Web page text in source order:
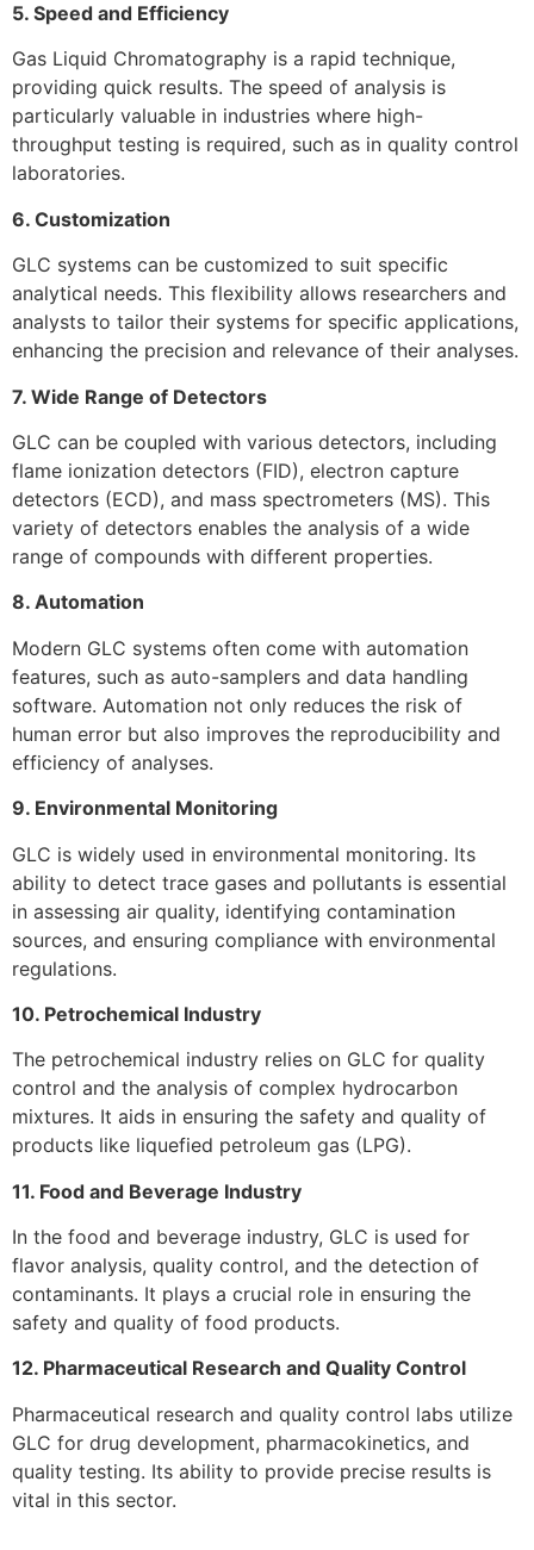
5. Speed and Efficiency
Gas Liquid Chromatography is a rapid technique,
providing quick results. The speed of analysis is
particularly valuable in industries where high-
throughput testing is required, such as in quality control
laboratories.
6. Customization
GLC systems can be customized to suit specific
analytical needs. This flexibility allows researchers and
analysts to tailor their systems for specific applications,
enhancing the precision and relevance of their analyses.
7. Wide Range of Detectors
GLC can be coupled with various detectors, including
flame ionization detectors (FID), electron capture
detectors (ECD), and mass spectrometers (MS). This
variety of detectors enables the analysis of a wide
range of compounds with different properties.
8. Automation
Modern GLC systems often come with automation
features, such as auto-samplers and data handling
software. Automation not only reduces the risk of
human error but also improves the reproducibility and
efficiency of analyses.
9. Environmental Monitoring
GLC is widely used in environmental monitoring. Its
ability to detect trace gases and pollutants is essential
in assessing air quality, identifying contamination
sources, and ensuring compliance with environmental
regulations.
10. Petrochemical Industry
The petrochemical industry relies on GLC for quality
control and the analysis of complex hydrocarbon
mixtures. It aids in ensuring the safety and quality of
products like liquefied petroleum gas (LPG).
11. Food and Beverage Industry
In the food and beverage industry, GLC is used for
flavor analysis, quality control, and the detection of
contaminants. It plays a crucial role in ensuring the
safety and quality of food products.
12. Pharmaceutical Research and Quality Control
Pharmaceutical research and quality control labs utilize
GLC for drug development, pharmacokinetics, and
quality testing. Its ability to provide precise results is
vital in this sector.